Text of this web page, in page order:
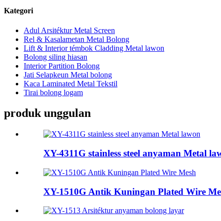
Kategori
Adul Arsitéktur Metal Screen
Rel & Kasalametan Metal Bolong
Lift & Interior témbok Cladding Metal lawon
Bolong siling hiasan
Interior Partition Bolong
Jati Selapkeun Metal bolong
Kaca Laminated Metal Tekstil
Tirai bolong logam
produk unggulan
XY-4311G stainless steel anyaman Metal
XY-1510G Antik Kuningan Plated Wire